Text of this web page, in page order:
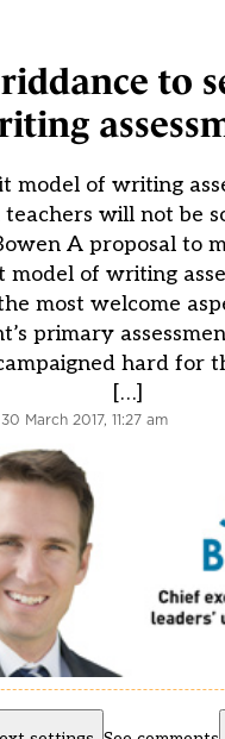
to
model of writing
will not be
A proposal to
model of writing
most welcome
primary
hard for
[…]
30 March 2017, 11:27 am